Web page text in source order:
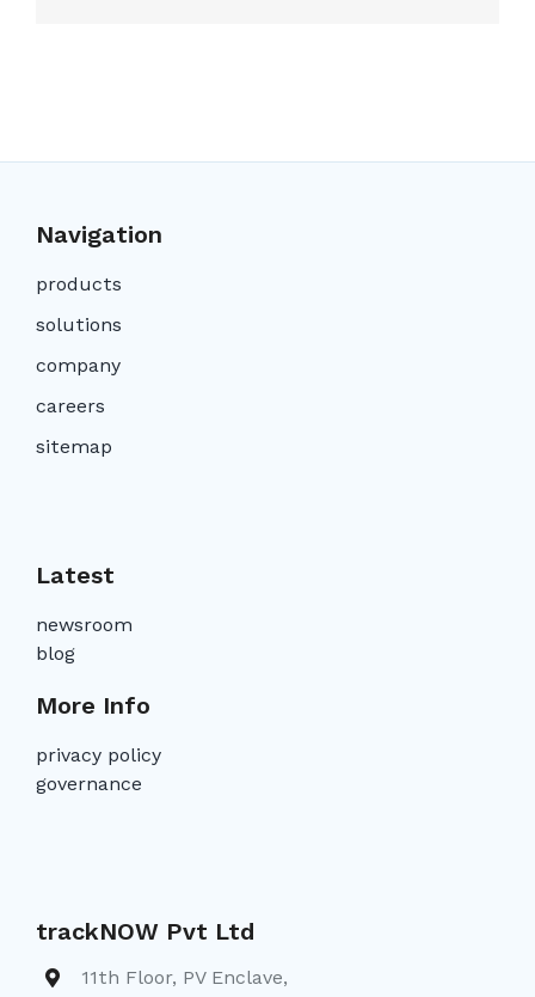
Navigation
products
solutions
company
careers
sitemap
Latest
newsroom
blog
More Info
privacy policy
governance
trackNOW Pvt Ltd
11th Floor, PV Enclave,